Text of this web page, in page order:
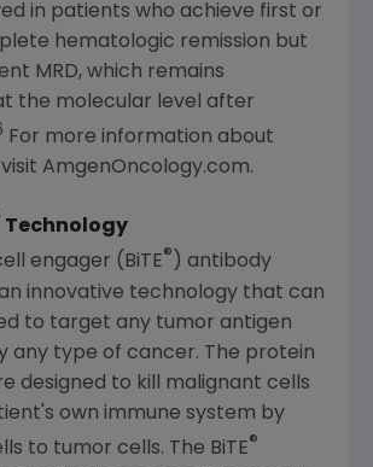
in patients who achieve first or
hematologic remission but
MRD, which remains
the molecular level after
For more information about
visit AmgenOncology.com.
Technology
engager (BiTE® ) antibody
innovative technology that can
to target any tumor antigen
any type of cancer. The protein
designed to kill malignant cells
own immune system by
to tumor cells. The BiTE®